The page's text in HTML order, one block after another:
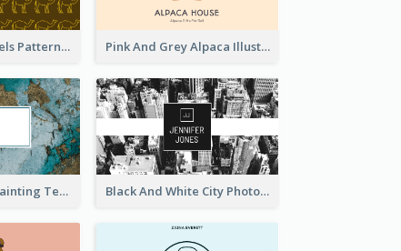
Gold Egypt Camels Patterns Illustration Business Card Pink And Grey Alpaca Illustration Business Card
Blue And Gold Painting Texture Business Card Black And White City Photo Business Card